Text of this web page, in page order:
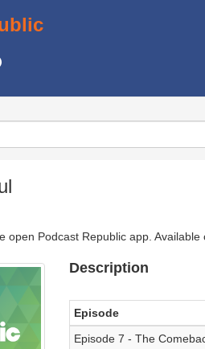
open Podcast Republic app.
Description
Episode
Episode 7 - The